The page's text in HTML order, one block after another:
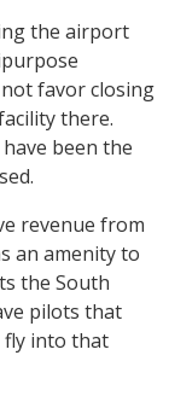
the airport
favor closing
there.
been the
revenue from
an amenity to
the South
pilots that
fly into that